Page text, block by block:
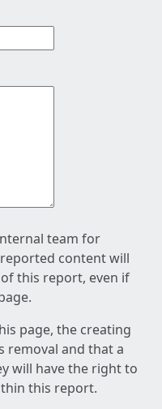
team for
content will
this report, even if
page, the creating
removal and that a
will have the right to
this report.